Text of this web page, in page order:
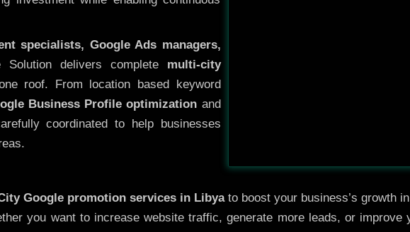
specialists, Google Ads managers,
Solution delivers complete multi-city
roof. From location based keyword
Business Profile optimization and
coordinated to help businesses
Google promotion services in Libyato boost your business’s growth
you want to increase website traffic, generate more leads, or improve